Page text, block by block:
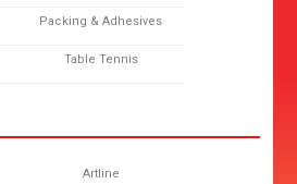
Packing & Adhesives
Table Tennis
Artline